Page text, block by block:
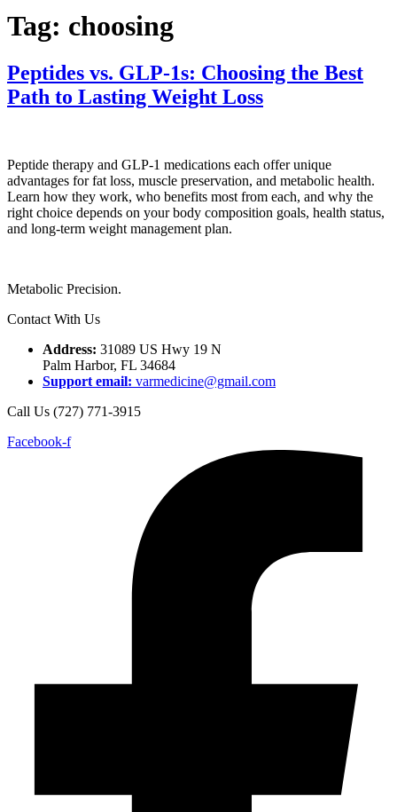
Tag: choosing
Peptides vs. GLP-1s: Choosing the Best
Path to Lasting Weight Loss
Peptide therapy and GLP-1 medications each offer unique
advantages for fat loss, muscle preservation, and metabolic health.
Learn how they work, who benefits most from each, and why the
right choice depends on your body composition goals, health status,
and long-term weight management plan.
Metabolic Precision.
Contact With Us
Address: 31089 US Hwy 19 N
Palm Harbor, FL 34684
Support email: varmedicine@gmail.com
Call Us (727) 771-3915
Facebook-f